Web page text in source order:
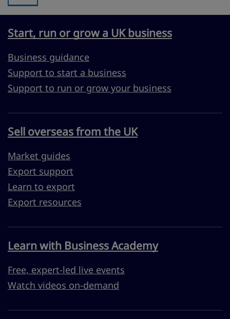
Start, run or grow a UK business
Business guidance
Support to start a business
Support to run or grow your business
Sell overseas from the UK
Market guides
Export support
Learn to export
Export resources
Learn with Business Academy
Free, expert-led live events
Watch videos on-demand